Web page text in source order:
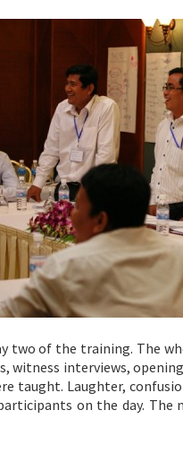
two of the training. The
witness interviews,
taught. Laughter,
on the day.